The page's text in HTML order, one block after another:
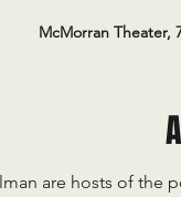
McMorran Theater,
are hosts of the